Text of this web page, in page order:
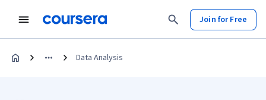
Join for Free
Data Analysis